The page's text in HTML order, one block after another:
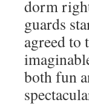
dorm
guards
agreed to
both fun